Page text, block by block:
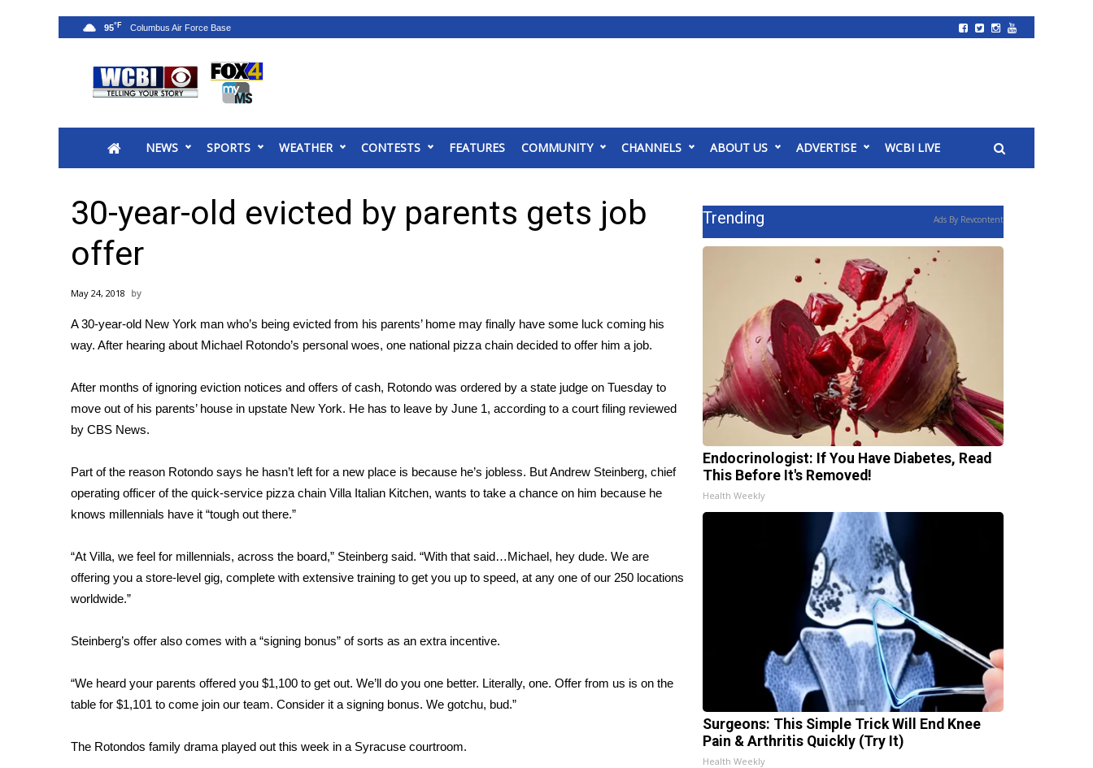
2025 Municipal Elections
MidMorning with WCBI
Sunrise & Midday Guests
WCBI Sunrise Saturday
Sports
2026 High School Football Tour
College Sports
2025 High School Football Tour
Latest Forecast
Interactive Radar & Alerts
Severe Weather Center
Local River Forecast
WCBI Weather Radios
Weather Whys
Contests
Viewers Choice Awards 2026
FOX 4 Winter Premieres Giveaway
Teacher of the Month
WCBI Contests – Rules, Privacy, and Service
Community
NEWS SPORTS WEATHER CONTESTS FEATURES COMMUNITY CHANNELS ABOUT US ADVERTISE WCBI LIVE
95°F
30-year-old evicted by parents gets job
offer
May 24, 2018
A 30-year-old New York man who’s being evicted from his parents’ home may finally have some luck coming his
way. After hearing about Michael Rotondo’s personal woes, one national pizza chain decided to offer him a job.
After months of ignoring eviction notices and offers of cash, Rotondo was ordered by a state judge on Tuesday to
move out of his parents’ house in upstate New York. He has to leave by June 1, according to a court filing reviewed
by CBS News.
Part of the reason Rotondo says he hasn’t left for a new place is because he’s jobless. But Andrew Steinberg, chief
operating officer of the quick-service pizza chain Villa Italian Kitchen, wants to take a chance on him because he
knows millennials have it “tough out there.”
“At Villa, we feel for millennials, across the board,” Steinberg said. “With that said…Michael, hey dude. We are
offering you a store-level gig, complete with extensive training to get you up to speed, at any one of our 250 locations
worldwide.”
Steinberg’s offer also comes with a “signing bonus” of sorts as an extra incentive.
“We heard your parents offered you $1,100 to get out. We’ll do you one better. Literally, one. Offer from us is on the
table for $1,101 to come join our team. Consider it a signing bonus. We gotchu, bud.”
The Rotondos family drama played out this week in a Syracuse courtroom.
Trending Ads By Revcontent
Endocrinologist: If You Have Diabetes, Read
This Before It's Removed!
Health Weekly
Surgeons: This Simple Trick Will End Knee
Pain & Arthritis Quickly (Try It)
Health Weekly